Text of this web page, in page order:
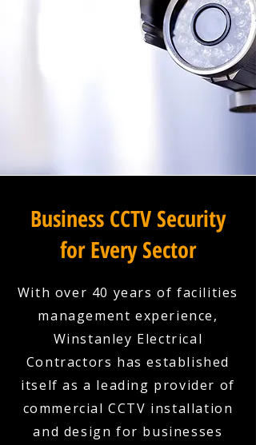
Business CCTV Security
for Every Sector
With over 40 years of facilities
management experience,
Winstanley Electrical
Contractors has established
itself as a leading provider of
commercial CCTV installation
and design for businesses